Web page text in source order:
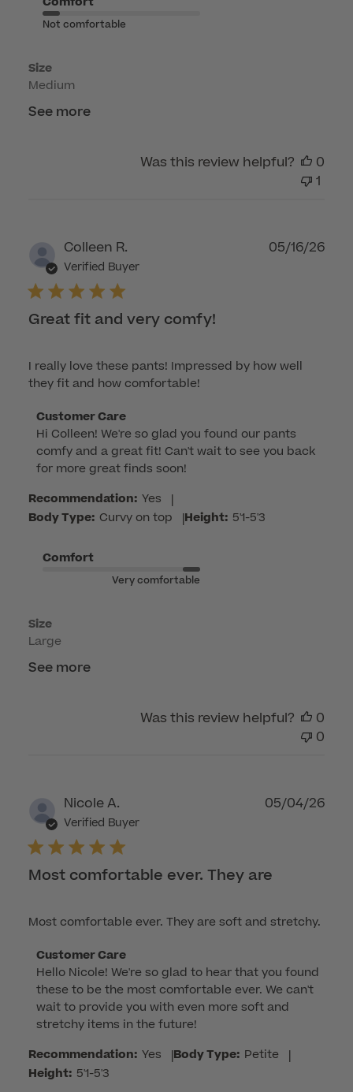
Thu
2026
Not comfortable
Size
Medium
See more
Was this review helpful?
0
1
Colleen R.
Verified Buyer
Great fit and very comfy!
I really love these pants! Impressed by how well
they fit and how comfortable!
Comments
by
Store
Owner
on
Review
Customer
May
18
2026
Customer Care
Hi Colleen! We're so glad you found our pants
comfy and a great fit! Can't wait to see you back
for more great finds soon!
Recommendation: Yes |
Body Type: Curvy on top |Height: 5'1-5'3
Comfort
Very comfortable
Size
Large
See more
05/16/26
Was this review helpful?
0
0
Nicole A.
Verified Buyer
Most comfortable ever. They are
Most comfortable ever. They are soft and stretchy.
Comments
by
Store
Owner
on
Review
by
Customer Care
Hello Nicole! We're so glad to hear that you found
these to be the most comfortable ever. We can't
wait to provide you with even more soft and
stretchy items in the future!
Recommendation: Yes |Body Type: Petite |
Height: 5'1-5'3
05/04/26